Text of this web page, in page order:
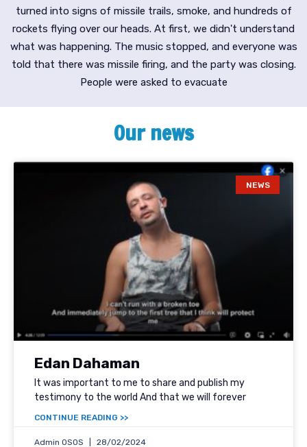
turned into signs of missile trails, smoke, and hundreds of
rockets flying over our heads. At first, we didn't understand
what was happening. The music stopped, and everyone was
told that there was missile firing, and the party was closing.
People were asked to evacuate
Our news
NEWS
Edan Dahaman
It was important to me to share and publish my
testimony to the world And that we will forever
<< CONTINUE READING
Admin OSOS 28/02/2024